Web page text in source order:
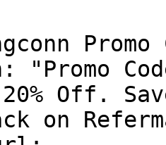
Promo
"Promo
Off.
on